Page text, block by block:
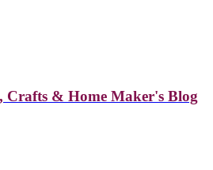
Crafts & Home Maker's Blog